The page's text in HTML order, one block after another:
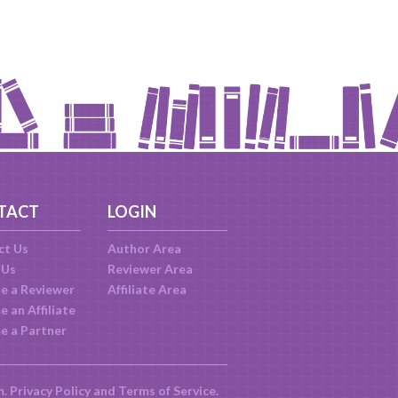
Us
a Reviewer
an Affiliate
a Partner
LOGIN
Author Area
Reviewer Area
Affiliate Area
Privacy Policyand Terms of Service.